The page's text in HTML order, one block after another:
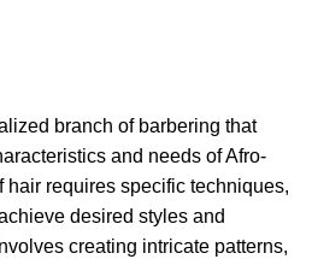
branch of barbering that
and needs of Afro-
hair requires specific techniques,
desired styles and
creating intricate patterns,